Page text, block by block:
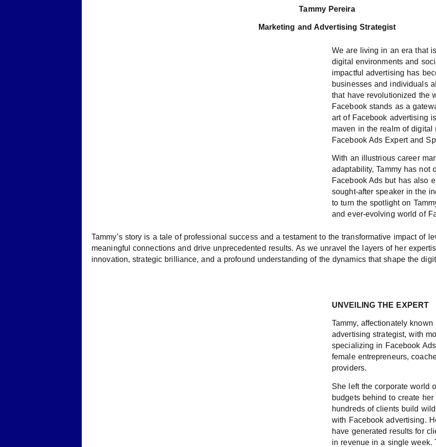
Tammy Pereira
Marketing and Advertising Strategist
We are living in an era that
digital environments and
impactful advertising has
businesses and individuals
that have revolutionized the
Facebook stands as a
art of Facebook advertising
maven in the realm of digital
Facebook Ads Expert and
With an illustrious career
adaptability, Tammy has not
Facebook Ads but has also
sought-after speaker in the
to turn the spotlight on
and ever-evolving world of
Tammy’s story is a tale of professional success and a testament to the transformative impact of
meaningful connections and drive unprecedented results. As we unravel the layers of her
innovation, strategic brilliance, and a profound understanding of the dynamics that shape the
UNVEILING THE EXPERT
Tammy, affectionately
advertising strategist, with
specializing in Facebook
female entrepreneurs,
providers.
She left the corporate world
budgets behind to create
hundreds of clients build
with Facebook advertising.
have generated results for
in revenue in a single week.